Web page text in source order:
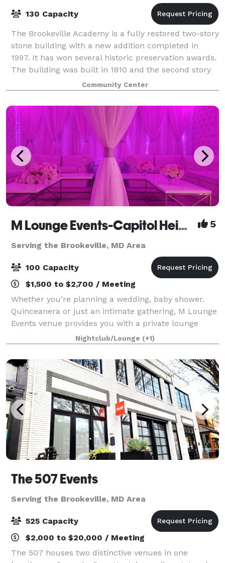
130 Capacity
The Brookeville Academy is a fully restored two-story
stone building with a new addition completed in
1997. It has won several historic preservation awards.
The building was built in 1810 and the second story
added in 1858. It is available
Community Center
M Lounge Events-Capitol Heights 5
Serving the Brookeville, MD Area
100 Capacity
$1,500 to $2,700 / Meeting
Whether you’re planning a wedding, baby shower.
Quinceanera or just an intimate gathering, M Lounge
Events venue provides you with a private lounge
experience against an elegant backdrop. This 2200sf
venue is eloquently designed to host i
Nightclub/Lounge (+1)
The 507 Events
Serving the Brookeville, MD Area
525 Capacity
$2,000 to $20,000 / Meeting
The 507 houses two distinctive venues in one